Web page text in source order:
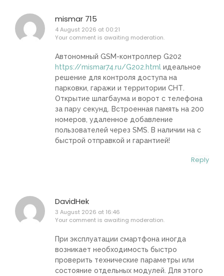
mismar 715
4 August 2026 at 00:21
Your comment is awaiting moderation.
Автономный GSM-контроллер G202
https://mismar74.ru/G202.html идеальное
решение для контроля доступа на
парковки, гаражи и территории СНТ.
Открытие шлагбаума и ворот с телефона
за пару секунд. Встроенная память на 200
номеров, удаленное добавление
пользователей через SMS. В наличии на с
быстрой отправкой и гарантией!
Reply
DavidHek
3 August 2026 at 16:46
Your comment is awaiting moderation.
При эксплуатации смартфона иногда
возникает необходимость быстро
проверить технические параметры или
состояние отдельных модулей. Для этого